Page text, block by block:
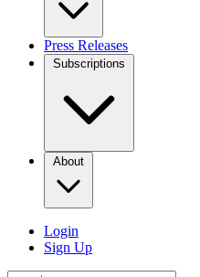
Press Releases
Subscriptions
About
Login
Sign Up